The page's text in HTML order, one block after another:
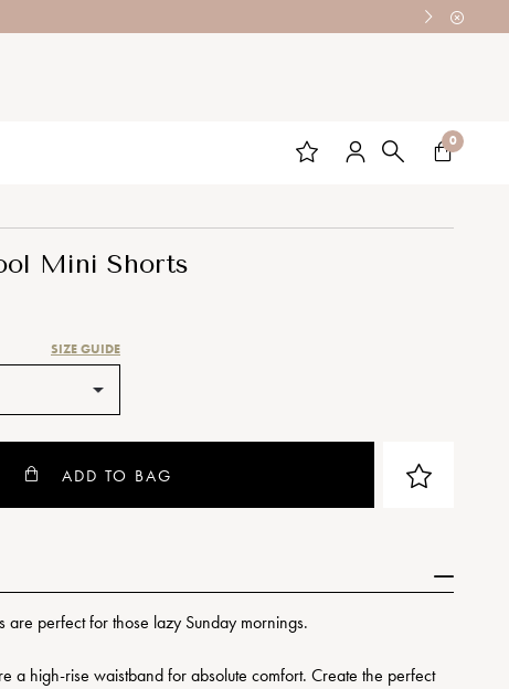
0
Mini Shorts
SIZE GUIDE
ADD TO BAG
are perfect for those lazy Sunday mornings.
a high-rise waistband for absolute comfort. Create the perfect